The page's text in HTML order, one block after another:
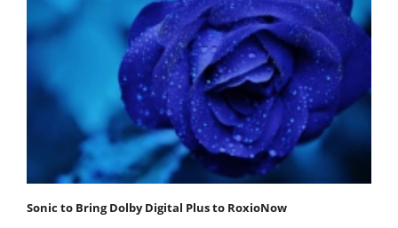
Sonic to Bring Dolby Digital Plus to RoxioNow